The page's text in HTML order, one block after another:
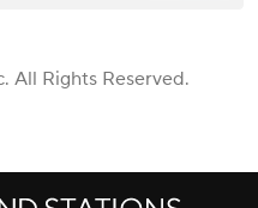
All Rights Reserved.